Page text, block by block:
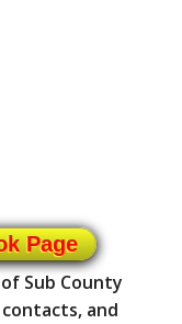
Page
Sub County
and